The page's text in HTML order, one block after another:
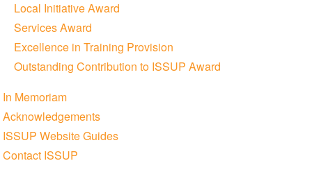
Local Initiative Award
Services Award
Excellence in Training Provision
Outstanding Contribution to ISSUP Award
In Memoriam
Acknowledgements
ISSUP Website Guides
Contact ISSUP